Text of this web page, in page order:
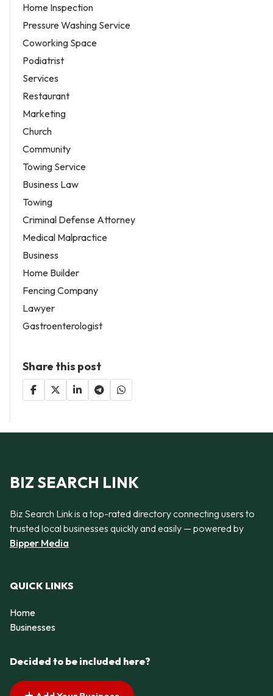
Home Inspection
Pressure Washing Service
Coworking Space
Podiatrist
Services
Restaurant
Marketing
Church
Community
Towing Service
Business Law
Towing
Criminal Defense Attorney
Medical Malpractice
Business
Home Builder
Fencing Company
Lawyer
Gastroenterologist
Share this post
BIZ SEARCH LINK
Biz Search Link is a top-rated directory connecting users to
trusted local businesses quickly and easily — powered by
Bipper Media
QUICK LINKS
Home
Businesses
Decided to be included here?